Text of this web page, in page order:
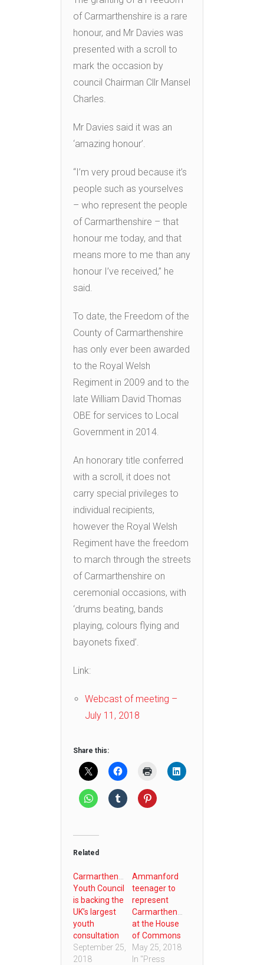
of Carmarthenshire is a rare
honour, and Mr Davies was
presented with a scroll to
mark the occasion by
council Chairman Cllr Mansel
Charles.
Mr Davies said it was an
‘amazing honour’.
“I’m very proud because it’s
people such as yourselves
– who represent the people
of Carmarthenshire – that
honour me today, and that
means more to me than any
honour I’ve received,” he
said.
To date, the Freedom of the
County of Carmarthenshire
has only ever been awarded
to the Royal Welsh
Regiment in 2009 and to the
late William David Thomas
OBE for services to Local
Government in 2014.
An honorary title conferred
with a scroll, it does not
carry special privileges to
individual recipients,
however the Royal Welsh
Regiment have the freedom
to march through the streets
of Carmarthenshire on
ceremonial occasions, with
‘drums beating, bands
playing, colours flying and
bayonets fixed’.
Link:
Webcast of meeting –
July 11, 2018
Share this:
Related
Carmarthenshire
Youth Council
is backing the
UK’s largest
youth
consultation
September 25,
2018
Ammanford
teenager to
represent
Carmarthenshire
at the House
of Commons
May 25, 2018
In "Press